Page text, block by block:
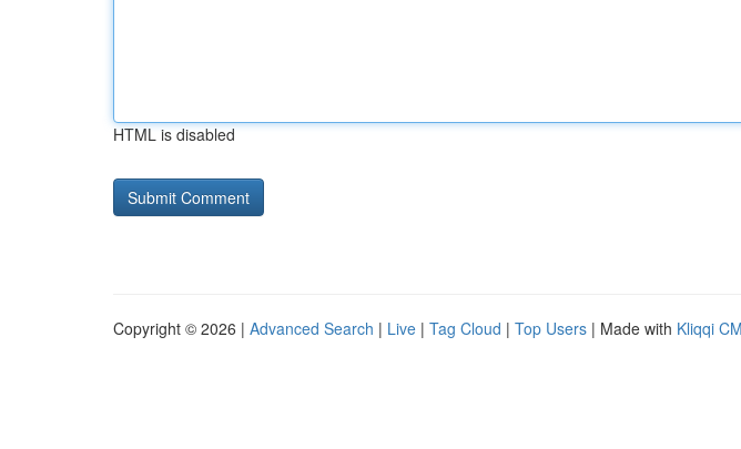
HTML is disabled
Copyright © 2026 | Advanced Search | Live | Tag Cloud | Top Users | Made with Kliqqi